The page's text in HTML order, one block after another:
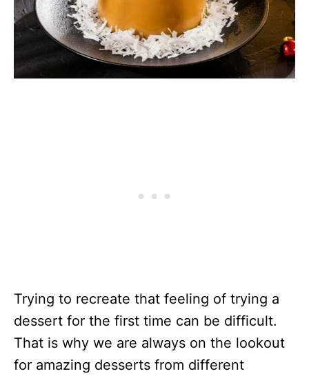
Trying to recreate that feeling of trying a
dessert for the first time can be difficult.
That is why we are always on the lookout
for amazing desserts from different